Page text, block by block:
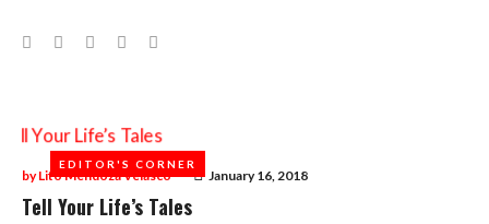
Facebook
TwitterGoogle+LinkedIn
EDITOR'S CORNER
January 16, 2018
byLito Mendoza Velasco
EDITOR'S CORNER
Tell Your Life’s Tales